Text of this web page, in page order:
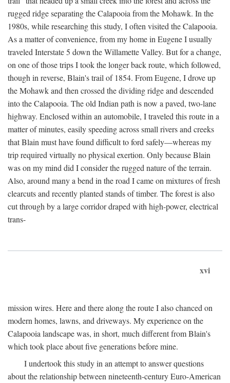
rugged ridge separating the Calapooia from the Mohawk. In the
1980s, while researching this study, I often visited the Calapooia.
As a matter of convenience, from my home in Eugene I usually
traveled Interstate 5 down the Willamette Valley. But for a change,
on one of those trips I took the longer back route, which followed,
though in reverse, Blain's trail of 1854. From Eugene, I drove up
the Mohawk and then crossed the dividing ridge and descended
into the Calapooia. The old Indian path is now a paved, two-lane
highway. Enclosed within an automobile, I traveled this route in a
matter of minutes, easily speeding across small rivers and creeks
that Blain must have found difficult to ford safely—whereas my
trip required virtually no physical exertion. Only because Blain
was on my mind did I consider the rugged nature of the terrain.
Also, around many a bend in the road I came on mixtures of fresh
clearcuts and recently planted stands of timber. The forest is also
cut through by a large corridor draped with high-power, electrical
trans-
xvi
mission wires. Here and there along the route I also chanced on
modern homes, lawns, and driveways. My experience on the
Calapooia landscape was, in short, much different from Blain's
which took place about five generations before mine.
I undertook this study in an attempt to answer questions
about the relationship between nineteenth-century Euro-American